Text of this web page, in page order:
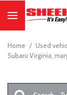
Home / Used
Subaru Virginia,